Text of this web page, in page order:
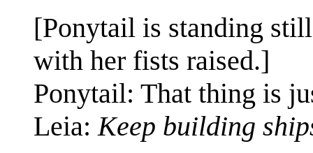
[Ponytail is standing
with her fists raised.]
Ponytail: That thing is
Leia: Keep building